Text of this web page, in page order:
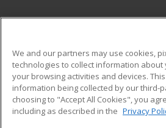
ADDITIONAL
Military
Financial Assistance
Help
We and our partners may use cookies,
technologies to collect information about
your browsing activities and devices.
information being collected by our third-
choosing to "Accept All Cookies", you
including as described in the Privacy